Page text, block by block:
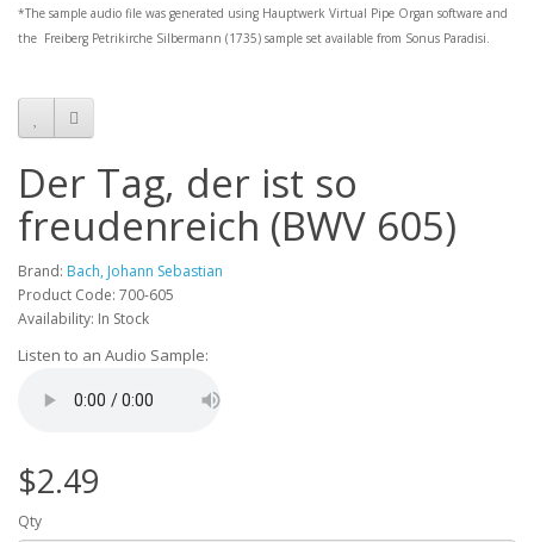
*The sample audio file was generated using Hauptwerk Virtual Pipe Organ software and
the Freiberg Petrikirche Silbermann (1735) sample set available from Sonus Paradisi.
Der Tag, der ist so
freudenreich (BWV 605)
Brand: Bach, Johann Sebastian
Product Code: 700-605
Availability: In Stock
Listen to an Audio Sample:
$2.49
Qty